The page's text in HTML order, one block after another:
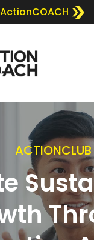
ActionCOACH
ACTIONCLUB